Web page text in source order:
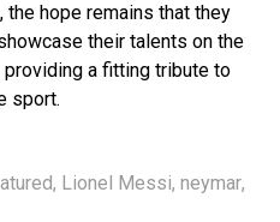
hope remains that they
their talents on the
a fitting tribute to
sport.
, Lionel Messi, neymar,